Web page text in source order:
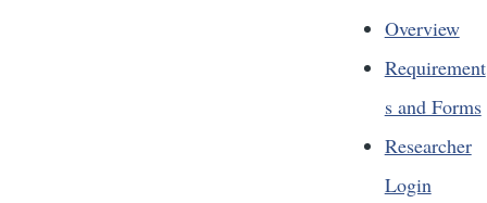
Overview
Requirement
s and Forms
Researcher
Login